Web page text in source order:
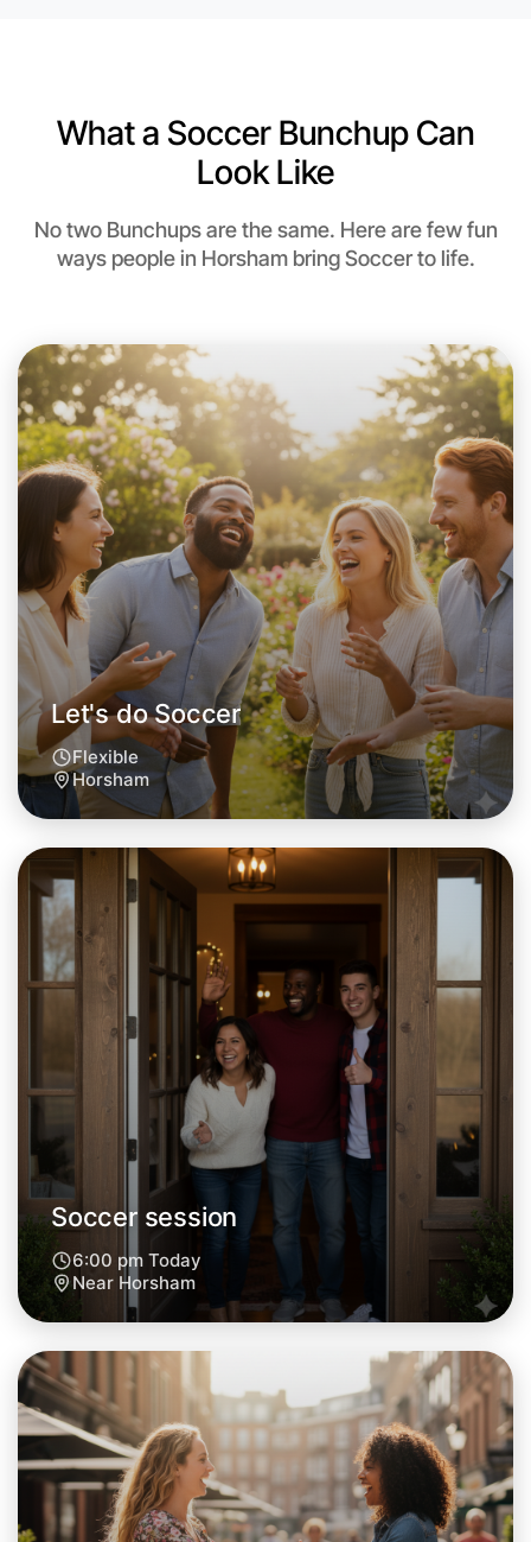
Let's do Soccer
This weekend
Horsham area
Let's do Soccer
Tomorrow
Central Horsham
Let's do Soccer
What a Soccer Bunchup Can
Look Like
No two Bunchups are the same. Here are few fun
ways people in Horsham bring Soccer to life.
Let's do Soccer
Flexible
Horsham
Soccer session
6:00 pm Today
Near Horsham